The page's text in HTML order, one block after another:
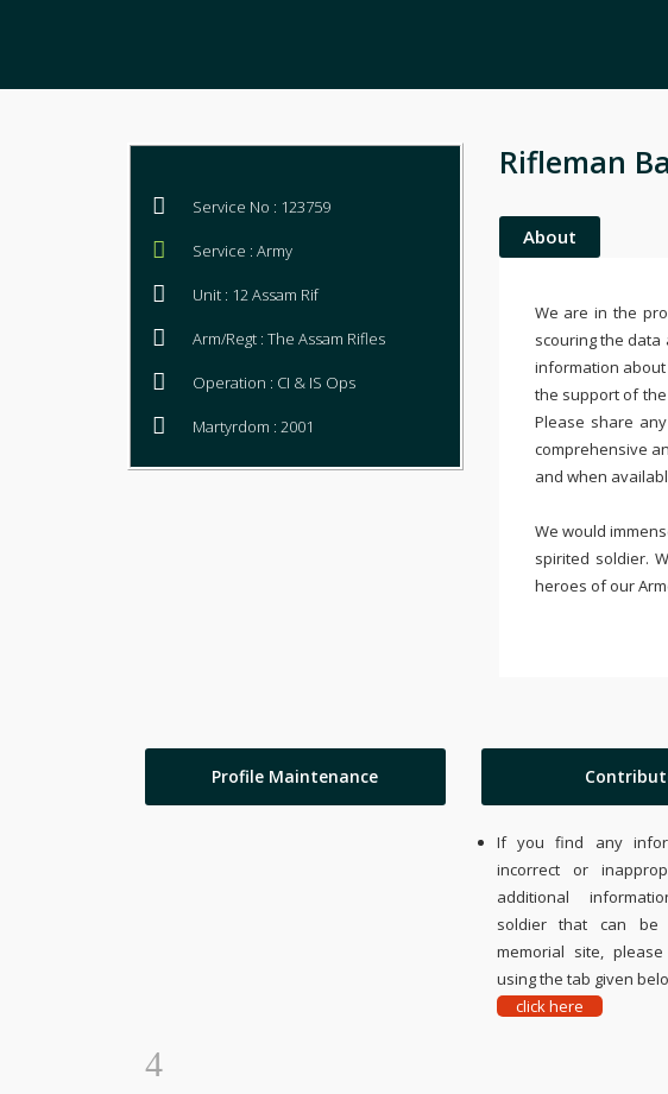
Service No : 123759
Service : Army
Unit : 12 Assam Rif
Arm/Regt : The Assam Rifles
Operation : CI & IS Ops
Martyrdom : 2001
Rifleman
About
We are in the
scouring the data
information about
the support of
Please share
comprehensive
and when
We would
spirited soldier.
heroes of our
Profile Maintenance
If you find any
incorrect or
additional
soldier that can
memorial site,
using the tab given
click here